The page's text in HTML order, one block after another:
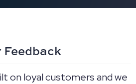
Feedback
on loyal customers and we